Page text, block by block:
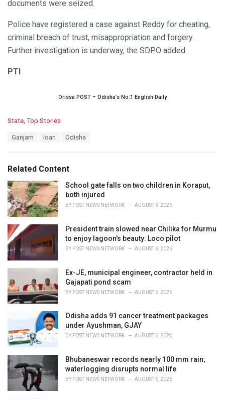
documents were seized.
Police have registered a case against Reddy for cheating,
criminal breach of trust, misappropriation and forgery.
Further investigation is underway, the SDPO added.
PTI
Orissa POST – Odisha’s No.1 English Daily
C
o
r
i
e
s
:
State Top Stories
:
Ganjam loan Odisha
Related Content
School gate falls on two children in Koraput,
both injured
BY POST NEWS NETWORK AUGUST 6, 2026
President train slowed near Chilika for Murmu
to enjoy lagoon's beauty: Loco pilot
BY POST NEWS NETWORK AUGUST 6, 2026
Ex-JE, municipal engineer, contractor held in
Gajapati pond scam
BY POST NEWS NETWORK AUGUST 6, 2026
Odisha adds 91 cancer treatment packages
under Ayushman, GJAY
BY POST NEWS NETWORK AUGUST 6, 2026
Bhubaneswar records nearly 100 mm rain;
waterlogging disrupts normal life
BY POST NEWS NETWORK AUGUST 6, 2026